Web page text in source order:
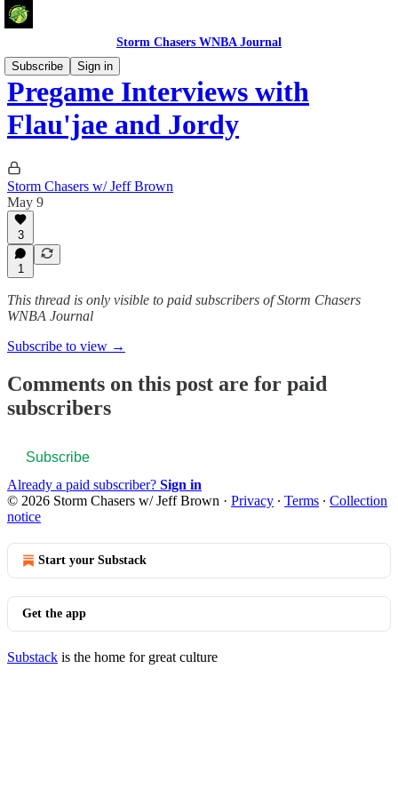
Storm Chasers WNBA Journal
Subscribe
Sign in
Pregame Interviews with
Flau'jae and Jordy
Storm Chasers w/ Jeff Brown
May 9
3
1
This thread is only visible to paid subscribers of Storm Chasers
WNBA Journal
Subscribe to view →
Comments on this post are for paid
subscribers
Subscribe
Already a paid subscriber? Sign in
© 2026 Storm Chasers w/ Jeff Brown · Privacy ∙ Terms ∙ Collection
notice
Start your Substack
Get the app
Substack is the home for great culture